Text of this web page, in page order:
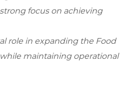
focus on achieving
role in expanding the Food
maintaining operational